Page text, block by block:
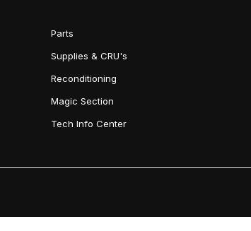
Parts
Supplies & CRU's
Reconditioning
Magic Section
Tech Info Center